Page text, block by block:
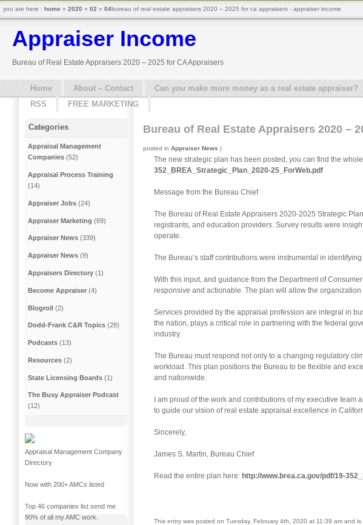
Appraiser Income
Bureau of Real Estate Appraisers 2020 – 2025 for CA Appraisers
Home About – Contact Can you make more money as a real estate appraiser?
RSS
FREE MARKETING
Bureau of Real Estate Appraisers 2020 –
posted in Appraiser News |
The new strategic plan has been posted, you can find the
352_BREA_Strategic_Plan_2020-25_ForWeb.pdf
Message from the Bureau Chief
The Bureau of Real Estate Appraisers 2020-2025 Strategic
registrants, and education providers. Survey results were
operate.
The Bureau’s staff contributions were instrumental in
With this input, and guidance from the Department of
responsive and actionable. The plan will allow the
Services provided by the appraisal profession are integral in
the nation, plays a critical role in partnering with the federal
industry.
The Bureau must respond not only to a changing regulatory
workload. This plan positions the Bureau to be flexible and
and nationwide.
I am proud of the work and contributions of my executive team
to guide our vision of real estate appraisal excellence in
Sincerely,
James S. Martin, Bureau Chief
Read the entire plan here: http://www.brea.ca.gov/pdf/19-
This entry was posted on Tuesday, February 4th, 2020 at 11:39 am and is
Categories
Appraisal Management
Companies (52)
Appraisal Process Training
(14)
Appraiser Jobs (24)
Appraiser Marketing (69)
Appraiser News (339)
Appraiser News (9)
Appraisers Directory (1)
Become Appraiser (4)
Blogroll (2)
Dodd-Frank C&R Topics (28)
Podcasts (13)
Resources (2)
State Licensing Boards (1)
The Busy Appraiser Podcast
(12)
Appraisal Management Company
Directory
Now with 200+ AMCs listed
Top 46 companies list send me
90% of all my AMC work.
you are here : home » 2020 » 02 » 04bureau of real estate appraisers 2020 – 2025 for ca appraisers - appraiser income